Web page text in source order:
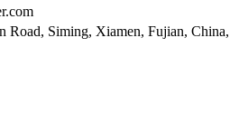
Road, Siming, Xiamen, Fujian, China,